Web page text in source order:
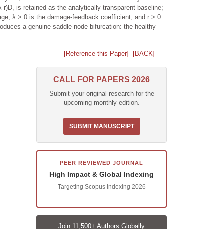
is retained as the analytically transparent baseline;
λ > 0 is the damage-feedback coefficient, and r > 0
a genuine saddle-node bifurcation: the healthy
[Reference this Paper] [BACK]
CALL FOR PAPERS 2026
Submit your original research for the
upcoming monthly edition.
SUBMIT MANUSCRIPT
PEER REVIEWED JOURNAL
High Impact & Global Indexing
Targeting Scopus Indexing 2026
Join 11,500+ Authors Globally